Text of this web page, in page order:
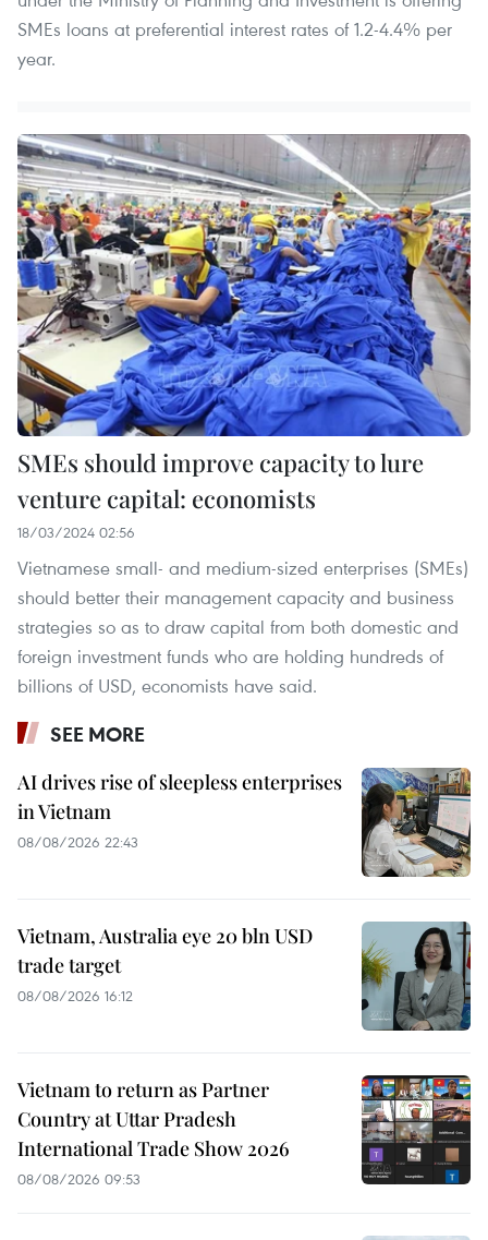
SMEs loans at preferential interest rates of 1.2-4.4% per
year.
SMEs should improve capacity to lure
venture capital: economists
18/03/2024 02:56
Vietnamese small- and medium-sized enterprises (SMEs)
should better their management capacity and business
strategies so as to draw capital from both domestic and
foreign investment funds who are holding hundreds of
billions of USD, economists have said.
SEE MORE
AI drives rise of sleepless enterprises
in Vietnam
08/08/2026 22:43
Vietnam, Australia eye 20 bln USD
trade target
08/08/2026 16:12
Vietnam to return as Partner
Country at Uttar Pradesh
International Trade Show 2026
08/08/2026 09:53